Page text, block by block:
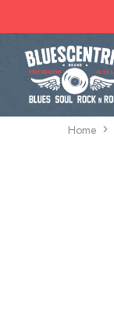
Home